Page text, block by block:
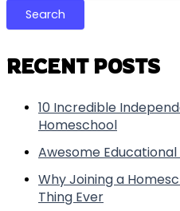
Search
RECENT POSTS
10 Incredible
Homeschool
Awesome
Why Joining a
Thing Ever